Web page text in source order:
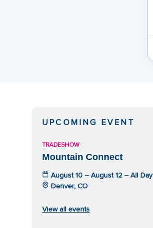
UPCOMING EVENT
TRADESHOW
Mountain Connect
August 10 – August 12 – All Day
Denver, CO
View all events